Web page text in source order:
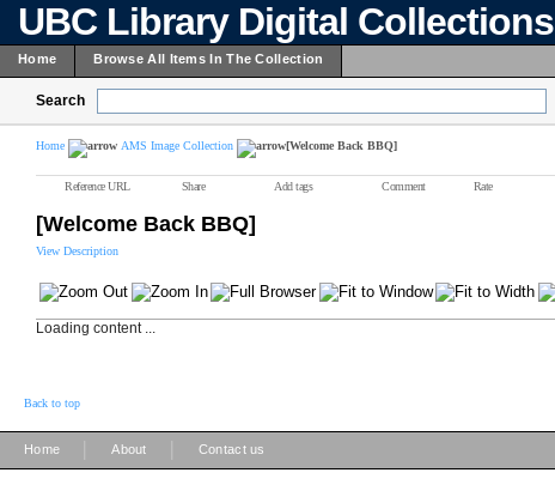
UBC Library Digital Collections
Home Browse All Items In The Collection
Search
Home AMS Image Collection [Welcome Back BBQ]
Reference URL Share Add tags Comment Rate
[Welcome Back BBQ]
View Description
Loading content ...
Back to top
Home About Contact us